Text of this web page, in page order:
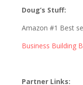
Doug’s Stuff:
Amazon #1 Best
Business Building
Partner Links: